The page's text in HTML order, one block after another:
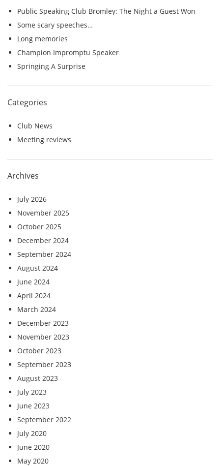
f
o
r
Public Speaking Club Bromley: The Night a Guest Won
Some scary speeches…
Long memories
Champion Impromptu Speaker
Springing A Surprise
Categories
Club News
Meeting reviews
Archives
July 2026
November 2025
October 2025
December 2024
September 2024
August 2024
June 2024
April 2024
March 2024
December 2023
November 2023
October 2023
September 2023
August 2023
July 2023
June 2023
September 2022
July 2020
June 2020
May 2020